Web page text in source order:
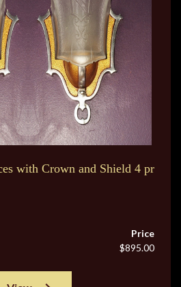
with Crown and Shield 4 pr
Price
$895.00